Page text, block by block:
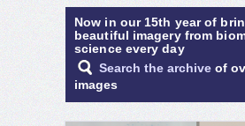
Now in our 15th year of
beautiful imagery from
science every day
Search the archive of
images